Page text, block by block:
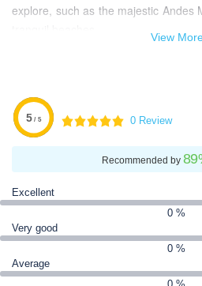
explore, such as the majestic Andes
wildlife parks, spectacular wildlife,
is something for everyone to
for your Peru travel, remember
repellent, comfortable shoes, a
The currency used in Peru is the
Accommodation and travel
inexpensive, especially if you
hostels instead of resorts and hotels.
View
5 / 5 0 Review
Recommended by 89
Excellent
0 %
Very good
0 %
Average